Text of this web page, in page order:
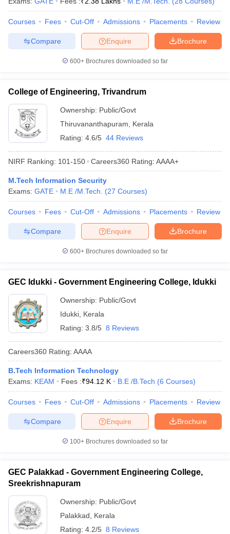
Engineering Colleges in MumbaiEngineering Colleges in
Andhra Pradesh Engineering Colleges in Madhya Pradesh
Colleges in IndiaTop Private Engineering Colleges in India
PredictorKCET College PredictorView All College Predictors
Top 200 Questions For BITSAT English Proficiency & Logical
April 11 Memory Based Questions PDF
and AutomationHow to Crack GATE?Best Books for GATE
EngineeringElectronics EngineeringMechanical Engineering
Nuclear Engineer
Courses Fees Cut-Off Admissions Placements Review
Brochure
Enquire
Compare
600+ Brochures downloaded so far
College of Engineering, Trivandrum
Ownership: Public/Govt
Thiruvananthapuram
Kerala
Rating: 4.6/5 44 Reviews
NIRF Ranking: 101-150 Careers360 Rating: AAAA+
M.Tech Information Security
Exams: GATE M.E /M.Tech. (27 Courses)
Courses Fees Cut-Off Admissions Placements Review
Brochure
Enquire
Compare
600+ Brochures downloaded so far
GEC Idukki - Government Engineering College, Idukki
Ownership: Public/Govt
Idukki Kerala
Rating: 3.8/5 8 Reviews
Careers360 Rating: AAAA
B.Tech Information Technology
Exams: KEAM Fees :₹94.12 K B.E /B.Tech (6 Courses)
Courses Fees Cut-Off Admissions Placements Review
Brochure
Enquire
Compare
100+ Brochures downloaded so far
GEC Palakkad - Government Engineering College,
Sreekrishnapuram
Ownership: Public/Govt
Palakkad
Kerala
Rating: 4.2/5 8 Reviews